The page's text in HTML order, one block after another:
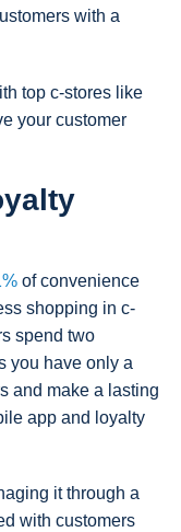
with a
top c-stores like
your customer
of convenience
shopping in c-
spend two
you have only a
and make a lasting
app and loyalty
it through a
with customers